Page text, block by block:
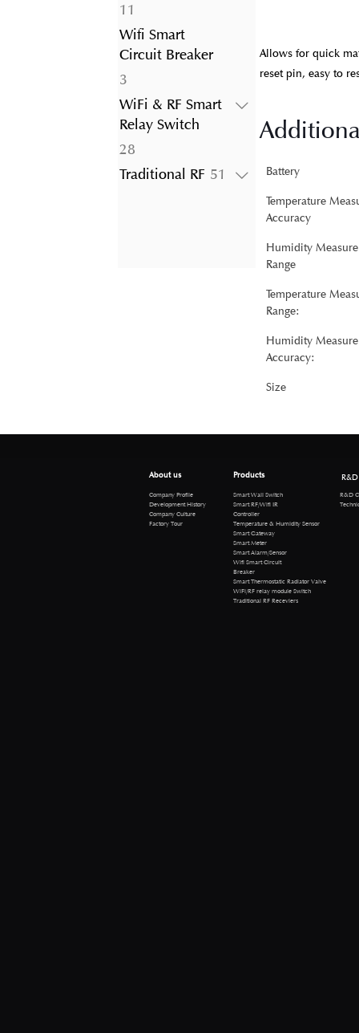
11
products
Wifi Smart
Circuit Breaker
33
products
WiFi & RF Smart
Relay Switch
2828
products
Traditional RF 51 51
products
Allows for quick
reset pin, easy to
Battery
Temperature
Accuracy
Humidity Measure
Range
Temperature
Range:
Humidity Measure
Accuracy:
Size
About us
Company Profile
Development History
Company Culture
Factory Tour
Products
Smart Wall Switch
Smart RF/Wifi IR
Controller
Temperature & Humidity Sensor
Smart Gateway
Smart Meter
Smart Alarm/Sensor
Wifi Smart Circuit
Breaker
Smart Thermostatic Radiator Valve
WiFi/RF relay module Switch
Traditional RF Receviers
R&D
R&D
Technical